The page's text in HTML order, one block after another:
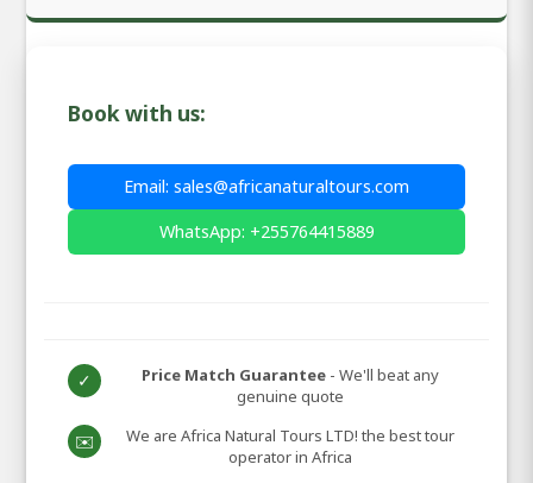
Book with us:
Email: sales@africanaturaltours.com
WhatsApp: +255764415889
✓ Price Match Guarantee - We'll beat any
genuine quote
✉️
We are Africa Natural Tours LTD! the best tour
operator in Africa